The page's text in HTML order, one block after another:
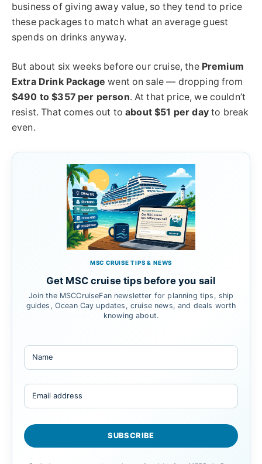
business of giving away value, so they tend to price
these packages to match what an average guest
spends on drinks anyway.
But about six weeks before our cruise, the Premium
Extra Drink Package went on sale — dropping from
$490 to $357 per person. At that price, we couldn’t
resist. That comes out toabout $51 per dayto break
even.
MSC CRUISE TIPS & NEWS
Get MSC cruise tips before you sail
Join the MSCCruiseFan newsletter for planning tips, ship
guides, Ocean Cay updates, cruise news, and deals worth
knowing about.